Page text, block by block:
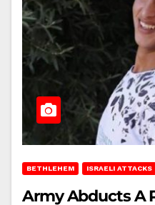
BETHLEHEM ISRAELI ATTACKS
Army Abducts A